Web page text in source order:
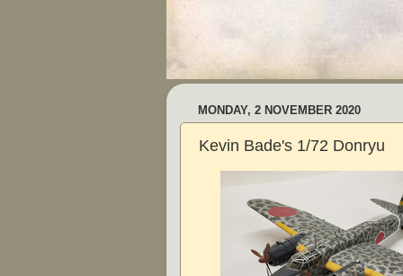
MONDAY, 2 NOVEMBER 2020
Kevin Bade's 1/72 Donryu